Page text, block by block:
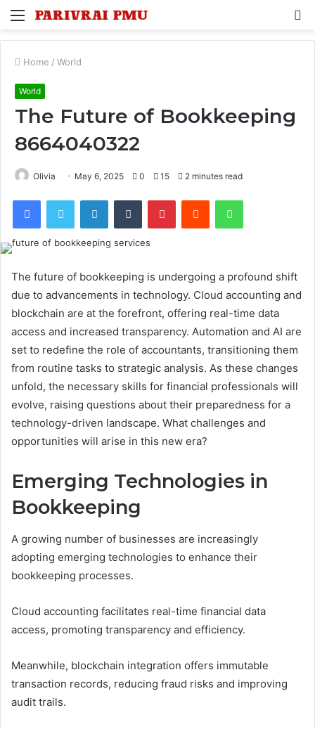
Menu
Home / World
World
The Future of Bookkeeping
8664040322
Olivia May 6, 2025 0 15 2 minutes read
FacebookTwitter LinkedInTumblr PinterestReddit WhatsApp
The future of bookkeeping is undergoing a profound shift
due to advancements in technology. Cloud accounting and
blockchain are at the forefront, offering real-time data
access and increased transparency. Automation and AI are
set to redefine the role of accountants, transitioning them
from routine tasks to strategic analysis. As these changes
unfold, the necessary skills for financial professionals will
evolve, raising questions about their preparedness for a
technology-driven landscape. What challenges and
opportunities will arise in this new era?
Emerging Technologies in
Bookkeeping
A growing number of businesses are increasingly
adopting emerging technologies to enhance their
bookkeeping processes.
Cloud accounting facilitates real-time financial data
access, promoting transparency and efficiency.
Meanwhile, blockchain integration offers immutable
transaction records, reducing fraud risks and improving
audit trails.